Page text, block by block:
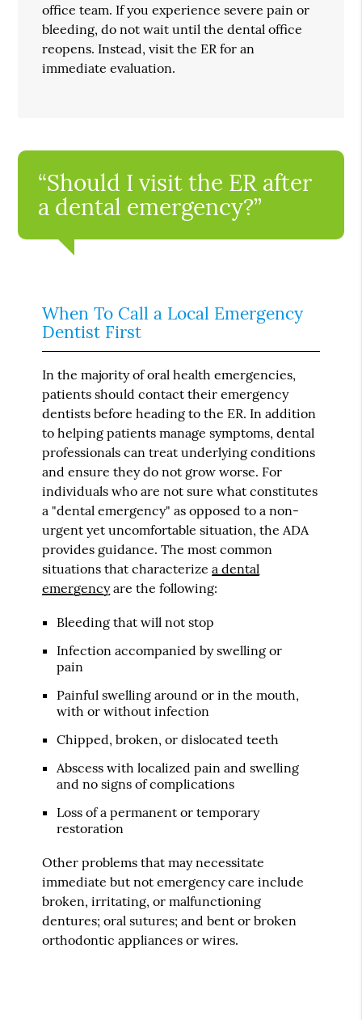
office team. If you experience severe pain or
bleeding, do not wait until the dental office
reopens. Instead, visit the ER for an
immediate evaluation.
“Should I visit the ER after
a dental emergency?”
When To Call a Local Emergency
Dentist First
In the majority of oral health emergencies,
patients should contact their emergency
dentists before heading to the ER. In addition
to helping patients manage symptoms, dental
professionals can treat underlying conditions
and ensure they do not grow worse. For
individuals who are not sure what constitutes
a "dental emergency" as opposed to a non-
urgent yet uncomfortable situation, the ADA
provides guidance. The most common
situations that characterizea dental
emergencyare the following:
Bleeding that will not stop
Infection accompanied by swelling or
pain
Painful swelling around or in the mouth,
with or without infection
Chipped, broken, or dislocated teeth
Abscess with localized pain and swelling
and no signs of complications
Loss of a permanent or temporary
restoration
Other problems that may necessitate
immediate but not emergency care include
broken, irritating, or malfunctioning
dentures; oral sutures; and bent or broken
orthodontic appliances or wires.